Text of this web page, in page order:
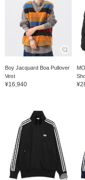
Boy Jacquard Boa Pullover
Vest
¥16,940